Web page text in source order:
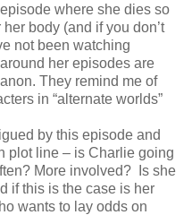
where she dies so
body (and if you don’t
not been watching
her episodes are
They remind me of
in “alternate worlds”
by this episode and
plot line – is Charlie going
More involved? Is she
if this is the case is her
wants to lay odds on